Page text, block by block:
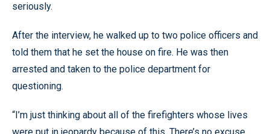
seriously.
After the interview, he walked up to two police officers and
told them that he set the house on fire. He was then
arrested and taken to the police department for
questioning.
“I’m just thinking about all of the firefighters whose lives